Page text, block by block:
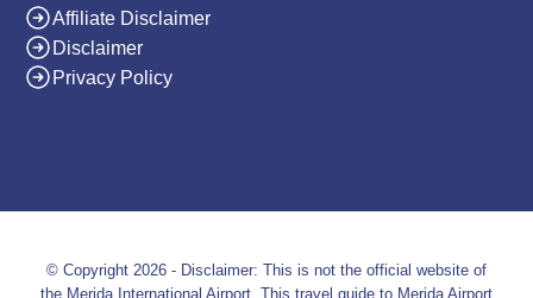
Affiliate Disclaimer
Disclaimer
Privacy Policy
© Copyright 2026 - Disclaimer: This is not the official website of
the Merida International Airport. This travel guide to Merida Airport